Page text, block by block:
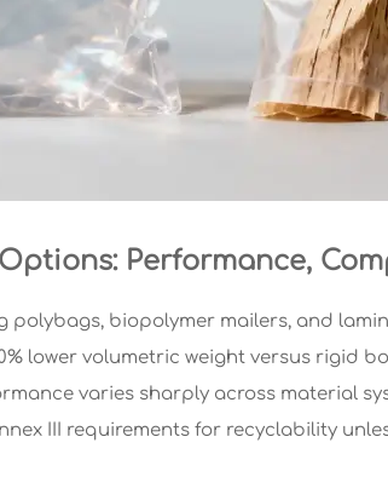
Performance,
biopolymer mailers, and
lower volumetric weight versus rigid
varies sharply across material
III requirements for recyclability